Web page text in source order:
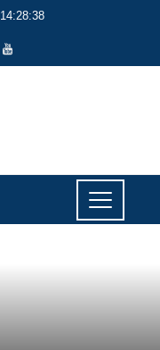
14:28:40